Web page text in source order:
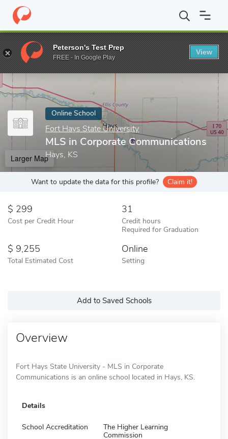
Home Online Schools Fort Hays State University MLS in
Enter a keyword
Online School
Fort Hays State University
MLS in Corporate Communications
Hays, KS
Larger Map
Want to update the data for this profile? Claim it!
299
Cost per Credit Hour
31
Credit hours
Required for Graduation
9,255
Total Estimated Cost
Online
Setting
Add to Saved Schools
Overview
Fort Hays State University - MLS in Corporate
Communications is an online school located in Hays, KS.
Details
School Accreditation
The Higher Learning
Commission
Peterson's Test Prep
FREE - In Google Play
View